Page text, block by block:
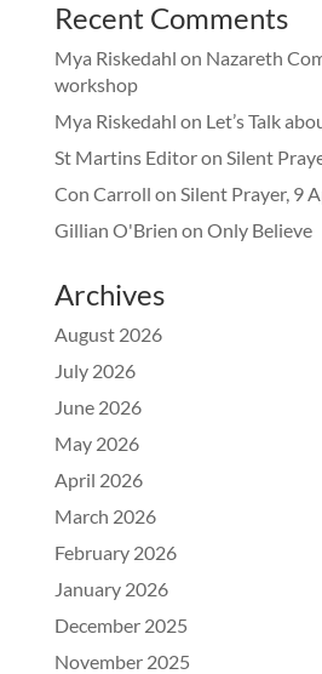
Recent Comments
Mya Riskedahl on Nazareth
workshop
Mya Riskedahl on Let’s Talk
St Martins Editoron Silent
Con Carroll on Silent Prayer, 9
Gillian O'Brien on Only Believe
Archives
August 2026
July 2026
June 2026
May 2026
April 2026
March 2026
February 2026
January 2026
December 2025
November 2025